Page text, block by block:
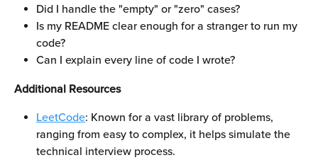
Did I handle the "empty" or "zero" cases?
Is my README clear enough for a stranger to run my
code?
Can I explain every line of code I wrote?
Additional Resources
LeetCode: Known for a vast library of problems,
ranging from easy to complex, it helps simulate the
technical interview process.